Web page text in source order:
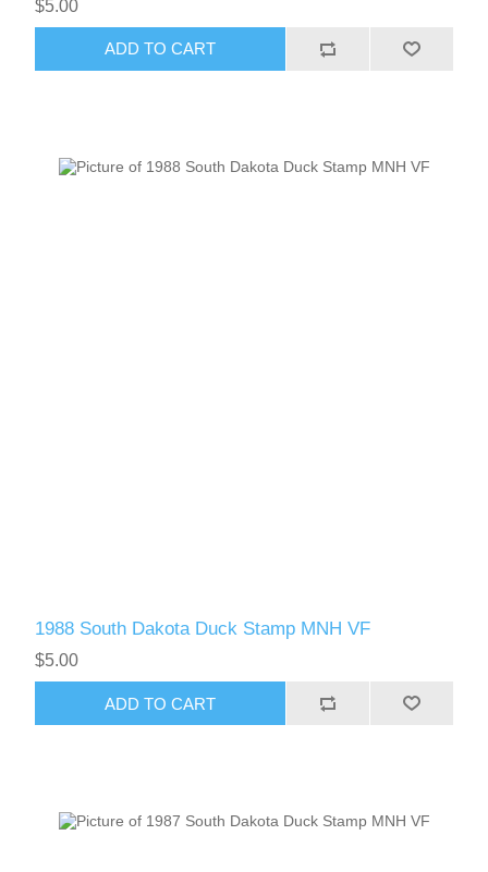
$5.00
ADD TO CART
1988 South Dakota Duck Stamp MNH VF
$5.00
ADD TO CART